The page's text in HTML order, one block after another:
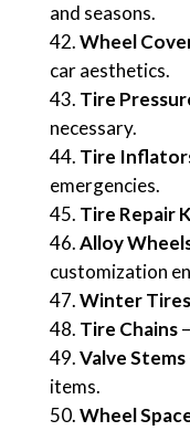
and seasons.
Wheel
car aesthetics.
Tire
necessary.
Tire
emergencies.
Tire Repair
Alloy
customization
Winter Tires
Tire Chains
Valve Stems
items.
Wheel